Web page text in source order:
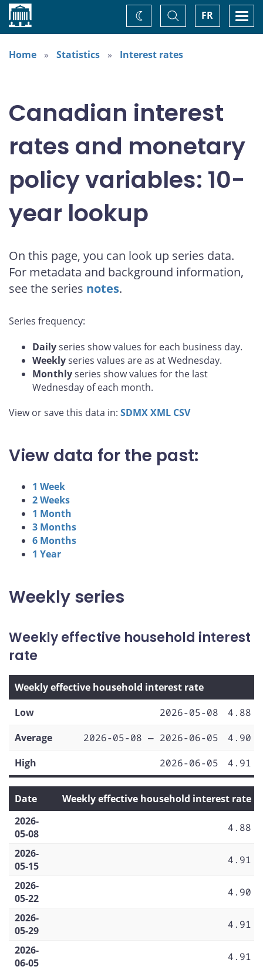
Home FR
Toggle
Search
Change
theme
Home
Statistics Interest rates
Canadian interest
rates and monetary
policy variables: 10-
year lookup
On this page, you can look up series data.
For metadata and background information,
see the series notes.
Series frequency:
Dailyseries show values for each business day.
Weeklyseries values are as at Wednesday.
Monthlyseries show values for the last
Wednesday of each month.
View or save this data in: SDMXXML CSV
View data for the past:
1 Week
2 Weeks
1 Month
3 Months
6 Months
1 Year
Weekly series
Weekly effective household interest
rate
Weekly effective household interest rate
Low
2026-05-08
4.88
Average
2026-05-08 — 2026-06-05
4.90
High
2026-06-05 4.91
Date
Weekly effective household interest rate
2026-
05-08
4.88
2026-
05-15
4.91
2026-
05-22
4.90
2026-
05-29
4.91
2026-
06-05
4.91